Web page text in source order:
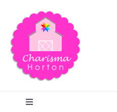
content
Toggle